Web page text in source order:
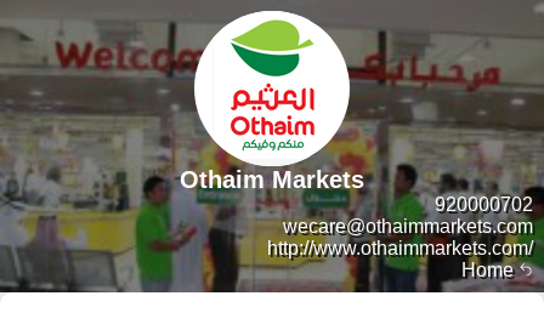
Home
920000702
wecare@othaimmarkets.com
http://www.othaimmarkets.com/
Othaim Markets